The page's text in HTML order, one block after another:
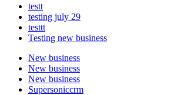
testt
testing july 29
testtt
Testing new business
New business
New business
New business
Supersoniccrm